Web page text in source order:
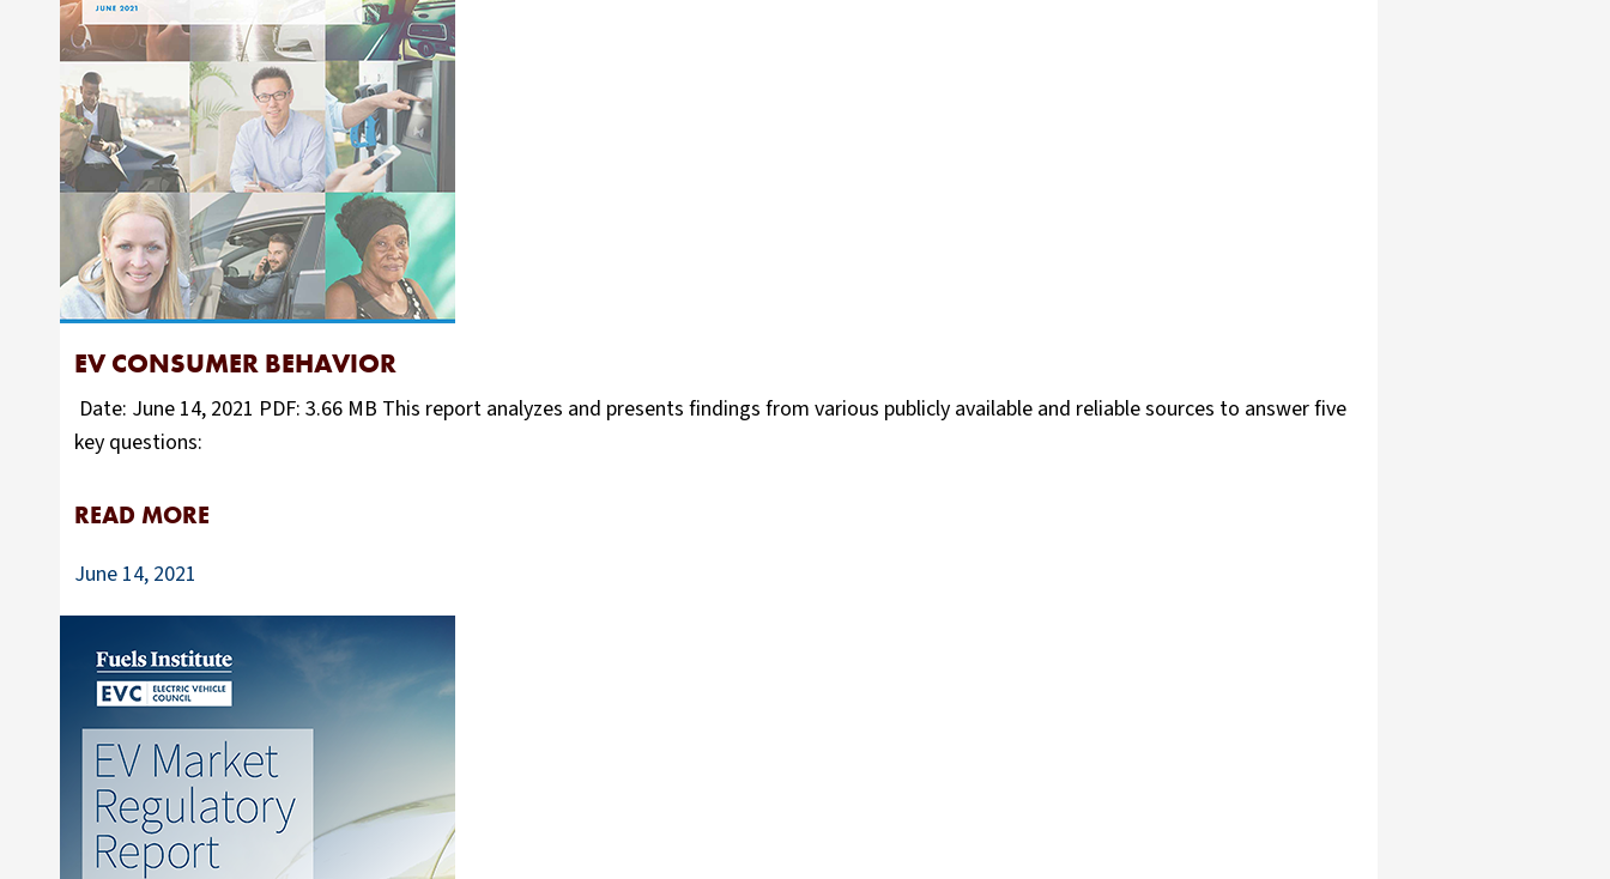
EV CONSUMER BEHAVIOR
Date: June 14, 2021 PDF: 3.66 MB This report analyzes and presents findings from various publicly available and reliable sources to answer five
key questions:
READ MORE
June 14, 2021